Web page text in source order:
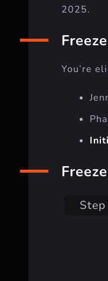
2025.
You’re
Step